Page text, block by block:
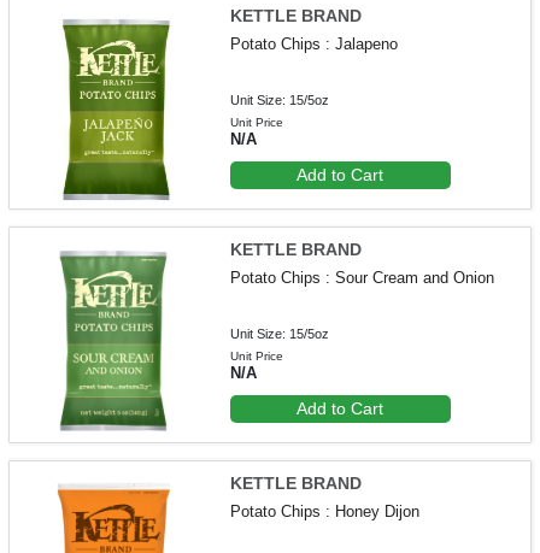
KETTLE BRAND
Potato Chips : Jalapeno
Unit Size: 15/5oz
Unit Price
N/A
Add to Cart
KETTLE BRAND
Potato Chips : Sour Cream and Onion
Unit Size: 15/5oz
Unit Price
N/A
Add to Cart
KETTLE BRAND
Potato Chips : Honey Dijon